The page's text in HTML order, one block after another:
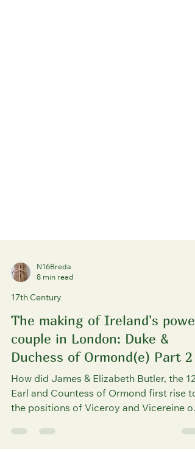
8 min read
17th Century
The making of Ireland's power
couple in London: Duke &
Duchess of Ormond(e) Part 2